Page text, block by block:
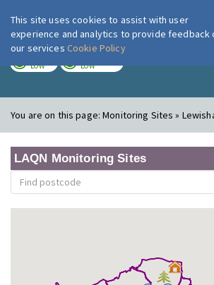
London Air
LOW LOW
You are on this page:Monitoring Sites »
LAQN Monitoring Sites
This site uses cookies to assist with user
experience and analytics to provide feedback
our services Cookie Policy